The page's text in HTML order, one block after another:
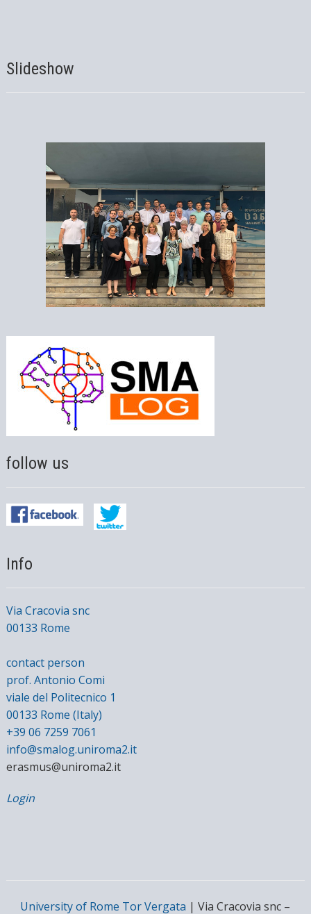
Slideshow
follow us
Info
Via Cracovia snc
00133 Rome
contact person
prof. Antonio Comi
viale del Politecnico 1
00133 Rome (Italy)
+39 06 7259 7061
info@smalog.uniroma2.it
erasmus@uniroma2.it
Login
University of Rome Tor Vergata | Via Cracovia snc –